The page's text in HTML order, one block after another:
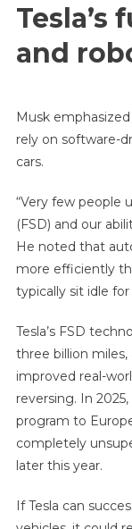
Tesla’s
and
Musk
rely on software-
cars.
“Very few people
(FSD) and our
He noted that
more efficiently
typically sit idle
Tesla’s FSD
three billion
improved real-
reversing. In
program to
completely
later this year.
If Tesla can